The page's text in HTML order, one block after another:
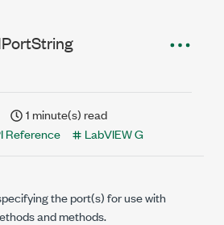
1 minute(s) read
Reference LabVIEW G
the port(s) for use with
and methods.